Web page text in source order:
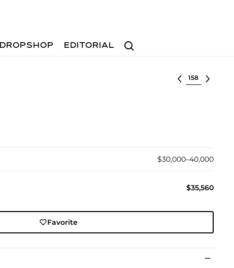
Search
DROPSHOP EDITORIAL
Select lot
$30,000–40,000
$35,560
Favorite